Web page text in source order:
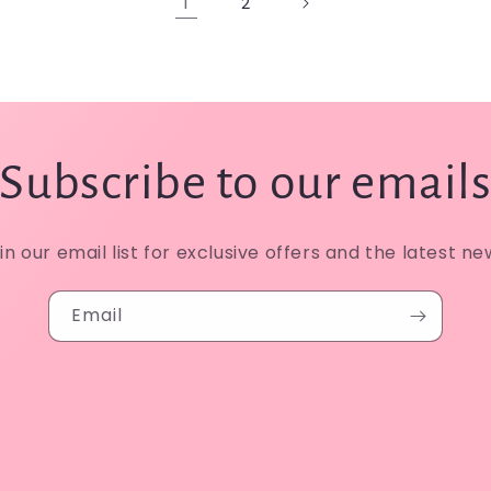
Subscribe to our emails
our email list for exclusive offers and the latest
Email